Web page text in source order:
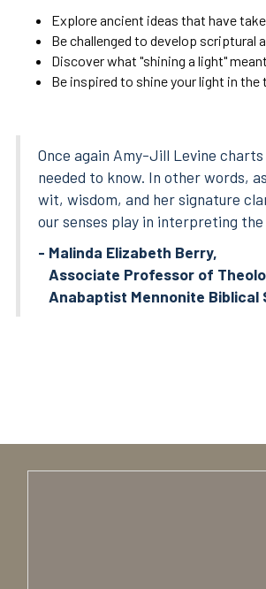
Explore ancient ideas that have
Be challenged to develop
Discover what "shining a light"
Be inspired to shine your light in
Once again Amy-Jill Levine
needed to know. In other words,
wit, wisdom, and her signature
our senses play in interpreting
- Malinda Elizabeth Berry,
Associate Professor of
Anabaptist Mennonite Biblical